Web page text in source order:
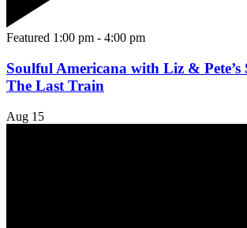
Featured 1:00 pm - 4:00 pm
Soulful Americana with Liz &
The Last Train
Aug 15